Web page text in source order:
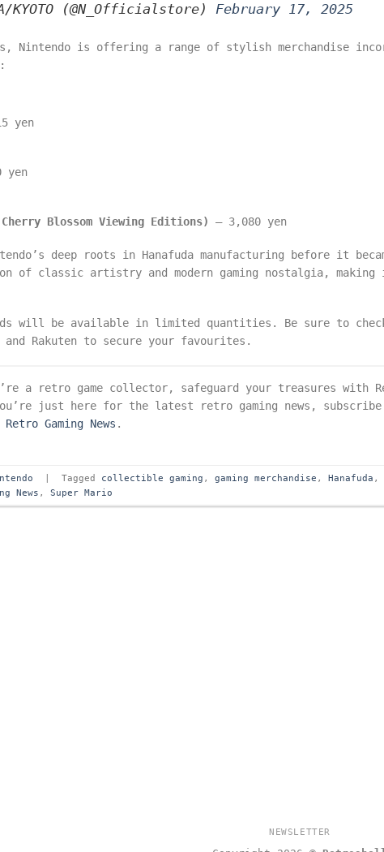
KYOTO (@N_Officialstore) February 17, 2025
Nintendo is offering a range of stylish merchandise
yen
yen
Blossom Viewing Editions)
– 3,080 yen
deep roots in Hanafuda manufacturing before it
of classic artistry and modern gaming nostalgia,
will be available in limited quantities. Be sure to check
and Rakuten to secure your favourites.
a retro game collector, safeguard your treasures with
just here for the latest retro gaming news,
Retro Gaming News .
| Tagged collectible gaming ,gaming merchandise ,Hanafuda
News ,Super Mario
NEWSLETTER